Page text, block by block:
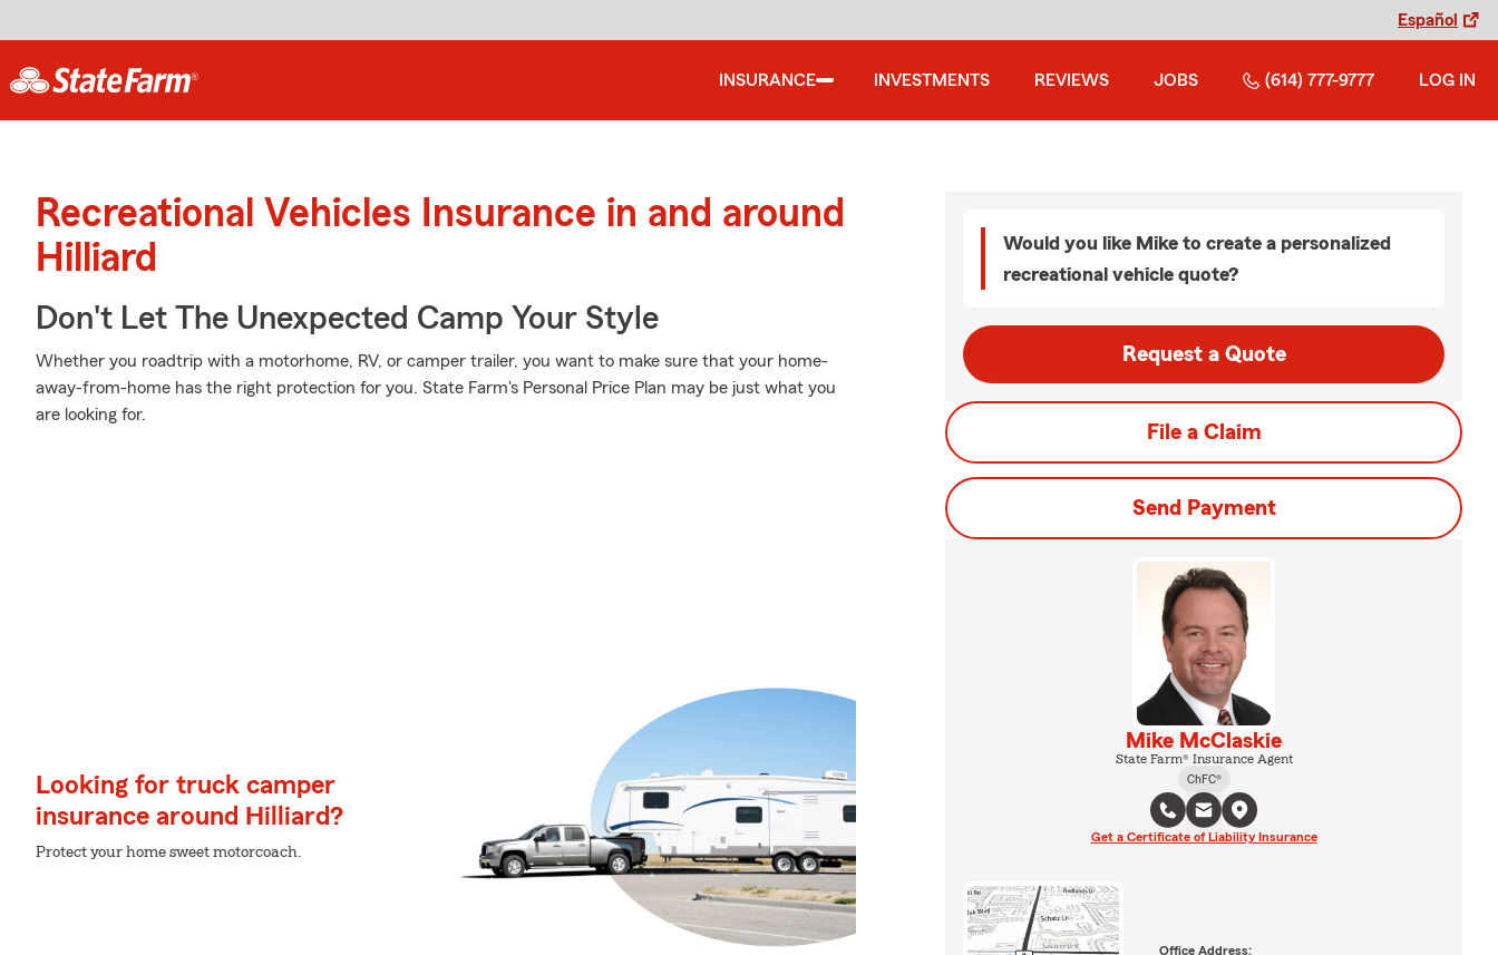
Español
INSURANCE INVESTMENTS REVIEWS JOBS (614) 777-9777 LOG IN
Recreational Vehicles Insurance in and around
Hilliard
Don't Let The Unexpected Camp Your Style
Whether you roadtrip with a motorhome, RV, or camper trailer, you want to make sure that your home-
away-from-home has the right protection for you. State Farm's Personal Price Plan may be just what you
are looking for.
Looking for truck camper
insurance around Hilliard?
Protect your home sweet motorcoach.
Would you like Mike to create a personalized
recreational vehicle quote?
Request a Quote
File a Claim
Send Payment
Mike McClaskie
State Farm® Insurance Agent
ChFC®
Get a Certificate of Liability Insurance
Office Address: